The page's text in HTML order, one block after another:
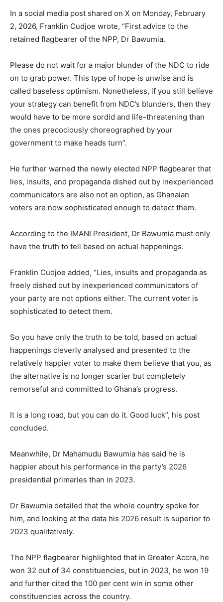
In a social media post shared on X on Monday, February
2, 2026, Franklin Cudjoe wrote, “First advice to the
retained flagbearer of the NPP, Dr Bawumia.
Please do not wait for a major blunder of the NDC to ride
on to grab power. This type of hope is unwise and is
called baseless optimism. Nonetheless, if you still believe
your strategy can benefit from NDC’s blunders, then they
would have to be more sordid and life-threatening than
the ones precociously choreographed by your
government to make heads turn”.
He further warned the newly elected NPP flagbearer that
lies, insults, and propaganda dished out by inexperienced
communicators are also not an option, as Ghanaian
voters are now sophisticated enough to detect them.
According to the IMANI President, Dr Bawumia must only
have the truth to tell based on actual happenings.
Franklin Cudjoe added, “Lies, insults and propaganda as
freely dished out by inexperienced communicators of
your party are not options either. The current voter is
sophisticated to detect them.
So you have only the truth to be told, based on actual
happenings cleverly analysed and presented to the
relatively happier voter to make them believe that you, as
the alternative is no longer scarier but completely
remorseful and committed to Ghana’s progress.
It is a long road, but you can do it. Good luck”, his post
concluded.
Meanwhile, Dr Mahamudu Bawumia has said he is
happier about his performance in the party’s 2026
presidential primaries than in 2023.
Dr Bawumia detailed that the whole country spoke for
him, and looking at the data his 2026 result is superior to
2023 qualitatively.
The NPP flagbearer highlighted that in Greater Accra, he
won 32 out of 34 constituencies, but in 2023, he won 19
and further cited the 100 per cent win in some other
constituencies across the country.